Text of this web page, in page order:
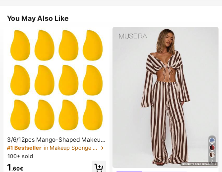
You May Also Like
3/6/12pcs Mango-Shaped Makeup
Sponges - Soft, Dual-Use For Wet
& Dry Application, Ideal For Founda
tion, Liquid Creams - Paraben-Fre
e, Suitable For All Light Beige Type
#1 Bestseller
in Makeup Sponge Makeup Puffs & Sponges
100+ sold
1.60€
7